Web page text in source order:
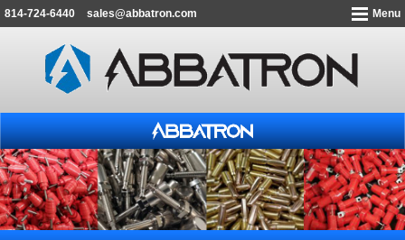
814-724-6440 sales@abbatron.com Menu